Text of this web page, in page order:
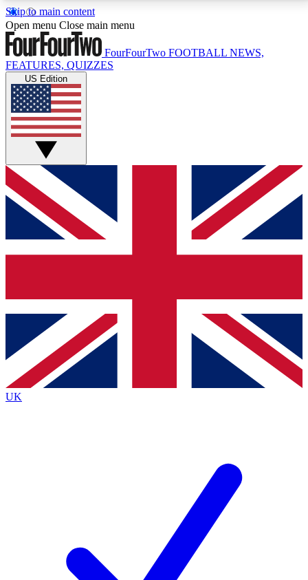
Skip to main content
17
MEMBER FEATURESACCESS AVAILABLE
Live Q&A Sessions
Weekly interactive sessions
GET CLUB ACCESS QUICK
For the quickest way to join, simply enter your email
below and get access. We will send a confirmation
and sign you up to our newsletter to keep you
Contact me with news and offers from other Future
brands
By submitting your information you agree to the Terms & Conditionsand
Privacy
Policyand are aged 16 or over.
Open menu Close main menu
FourFourTwo FOOTBALL NEWS,
FEATURES, QUIZZES
US Edition
UK